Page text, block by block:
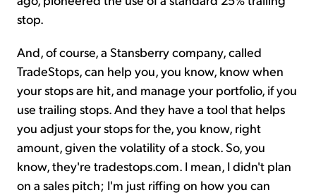
stop.
And, of course, a Stansberry company, called
TradeStops, can help you, you know, know when
your stops are hit, and manage your portfolio, if you
use trailing stops. And they have a tool that helps
you adjust your stops for the, you know, right
amount, given the volatility of a stock. So, you
know, they're tradestops.com. I mean, I didn't plan
on a sales pitch; I'm just riffing on how you can